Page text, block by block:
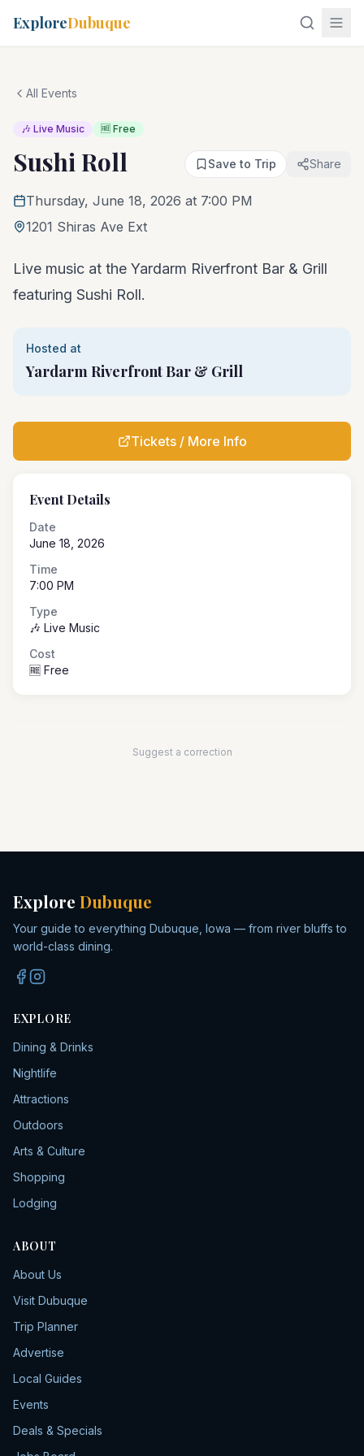
ExploreDubuque
All Events
🎶 Live Music 🆓 Free
Sushi Roll Save to Trip Share
Thursday, June 18, 2026 at 7:00 PM
1201 Shiras Ave Ext
Live music at the Yardarm Riverfront Bar & Grill
featuring Sushi Roll.
Hosted at
Yardarm Riverfront Bar & Grill
Tickets / More Info
Event Details
Date
June 18, 2026
Time
7:00 PM
Type
🎶 Live Music
Cost
🆓 Free
Suggest a correction
Explore Dubuque
Your guide to everything Dubuque, Iowa — from river bluffs to
world-class dining.
EXPLORE
Dining & Drinks
Nightlife
Attractions
Outdoors
Arts & Culture
Shopping
Lodging
ABOUT
About Us
Visit Dubuque
Trip Planner
Advertise
Local Guides
Events
Deals & Specials